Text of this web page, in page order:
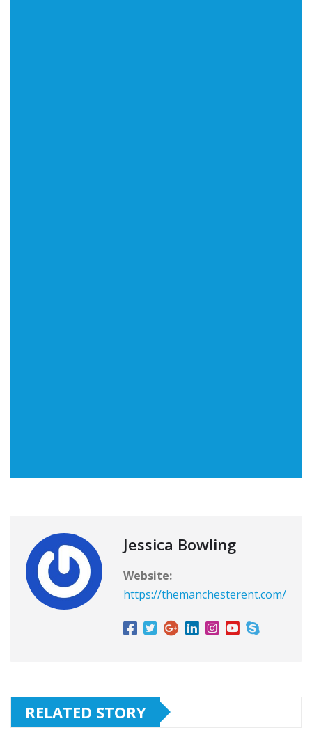
Jessica Bowling
Website:
https://themanchesterent.com/
RELATED STORY